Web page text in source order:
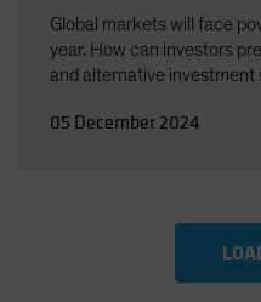
Global markets will face
year. How can investors
and alternative investment
05 December 2024